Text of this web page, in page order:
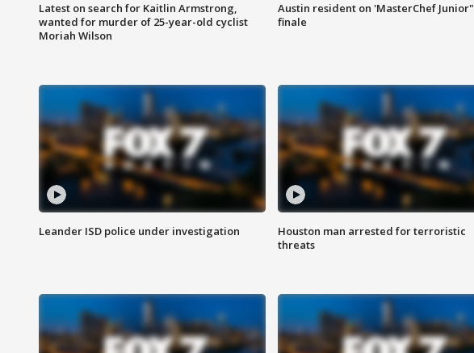
Latest on search for Kaitlin Armstrong,
wanted for murder of 25-year-old cyclist
Moriah Wilson
Austin resident on 'MasterChef Junior"
finale
Leander ISD police under investigation
Houston man arrested for terroristic
threats